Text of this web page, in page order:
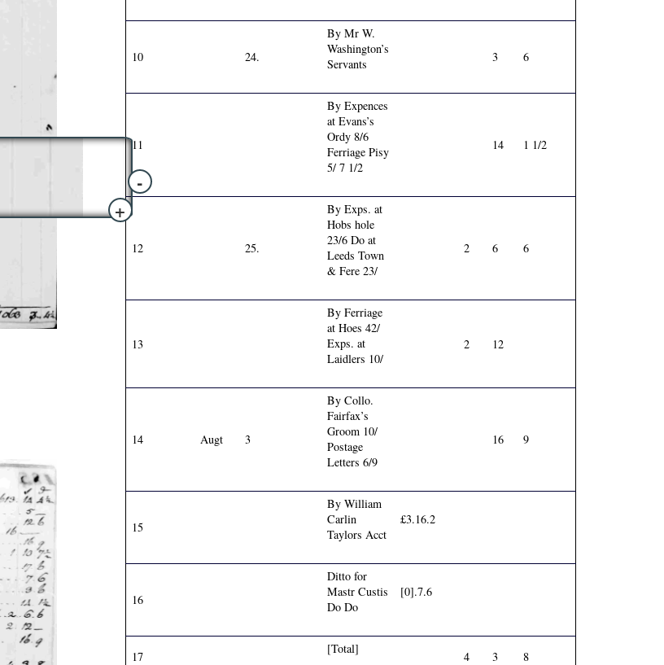
+
-
10 24.
By Mr W.
Washington’s
Servants
3 6
11
By Expences
at Evans’s
Ordy 8/6
Ferriage Pisy
5/ 7 1/2
14 1 1/2
12 25.
By Exps. at
Hobs hole
23/6 Do at
Leeds Town
& Fere 23/
2 6 6
13
By Ferriage
at Hoes 42/
Exps. at
Laidlers 10/
2 12
14 Augt 3
By Collo.
Fairfax’s
Groom 10/
Postage
Letters 6/9
16 9
15
By William
Carlin
Taylors Acct
£3.16.2
16
Ditto for
Mastr Custis
Do Do
[0].7.6
17
[Total]
4 3 8